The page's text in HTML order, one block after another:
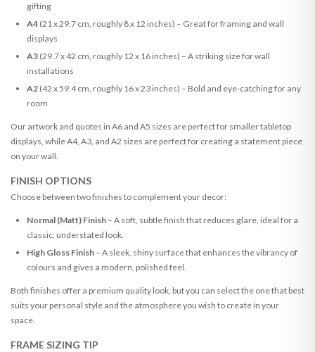
gifting
A4(21 x 29.7 cm, roughly 8 x 12 inches) – Great for framing and wall
displays
A3(29.7 x 42 cm, roughly 12 x 16 inches) – A striking size for wall
installations
A2(42 x 59.4 cm, roughly 16 x 23 inches) – Bold and eye-catching for any
room
Our artwork and quotes in A6 and A5 sizes are perfect for smaller tabletop
displays, while A4, A3, and A2 sizes are perfect for creating a statement piece
on your wall.
FINISH OPTIONS
Choose between two finishes to complement your decor:
Normal (Matt) Finish– A soft, subtle finish that reduces glare, ideal for a
classic, understated look.
High Gloss Finish– A sleek, shiny surface that enhances the vibrancy of
colours and gives a modern, polished feel.
Both finishes offer a premium quality look, but you can select the one that best
suits your personal style and the atmosphere you wish to create in your
space.
FRAME SIZING TIP